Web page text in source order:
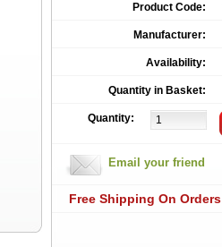
Product Code:
Manufacturer:
Availability:
Quantity in Basket:
Quantity:
Email your friend
Free Shipping On